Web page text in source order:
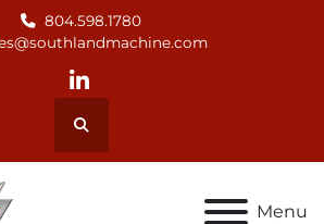
804.598.1780
linkedin
Search
Menu